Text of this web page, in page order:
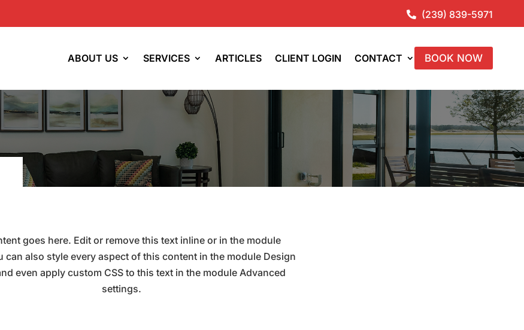
 (239) 839-5971
ABOUT US SERVICES ARTICLES CLIENT LOGIN CONTACT BOOK NOW
goes here. Edit or remove this text inline or in the module
can also style every aspect of this content in the module Design
even apply custom CSS to this text in the module Advanced
settings.